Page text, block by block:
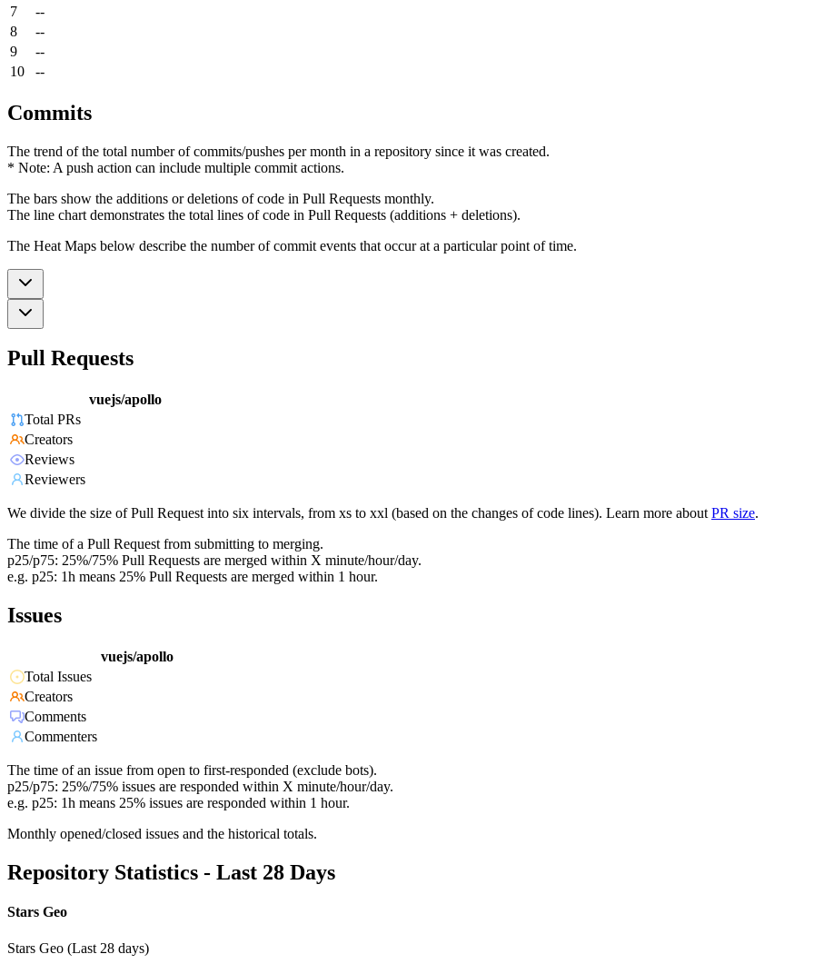
7
--
8
--
9
--
10
--
Commits
The trend of the total number of commits/pushes per month in a repository since it was created.
* Note: A push action can include multiple commit actions.
The bars show the additions or deletions of code in Pull Requests monthly.
The line chart demonstrates the total lines of code in Pull Requests (additions + deletions).
The Heat Maps below describe the number of commit events that occur at a particular point of time.
Pull Requests
vuejs/apollo
Total PRs
Creators
Reviews
Reviewers
We divide the size of Pull Request into six intervals, from xs to xxl (based on the changes of code lines). Learn more about PR size.
The time of a Pull Request from submitting to merging.
p25/p75: 25%/75% Pull Requests are merged within X minute/hour/day.
e.g. p25: 1h means 25% Pull Requests are merged within 1 hour.
Issues
vuejs/apollo
Total Issues
Creators
Comments
Commenters
The time of an issue from open to first-responded (exclude bots).
p25/p75: 25%/75% issues are responded within X minute/hour/day.
e.g. p25: 1h means 25% issues are responded within 1 hour.
Monthly opened/closed issues and the historical totals.
Repository Statistics - Last 28 Days
Stars Geo
Stars Geo (Last 28 days)